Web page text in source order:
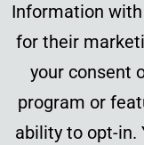
Information
for their
your consent
program or
ability to opt-in.